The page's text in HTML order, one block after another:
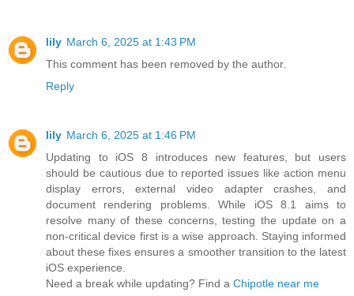
lily March 6, 2025 at 1:43 PM
This comment has been removed by the author.
Reply
lily March 6, 2025 at 1:46 PM
Updating to iOS 8 introduces new features, but users
should be cautious due to reported issues like action menu
display errors, external video adapter crashes, and
document rendering problems. While iOS 8.1 aims to
resolve many of these concerns, testing the update on a
non-critical device first is a wise approach. Staying informed
about these fixes ensures a smoother transition to the latest
iOS experience.
Need a break while updating? Find a Chipotle near me